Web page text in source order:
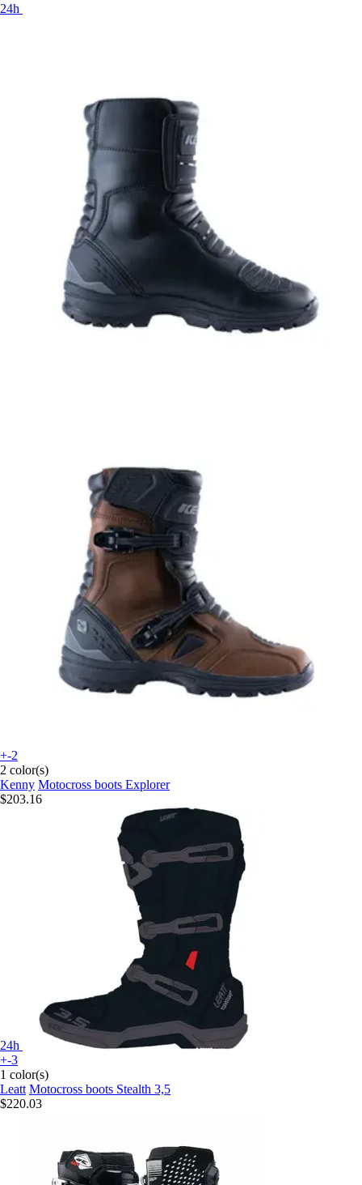
24h
+-2
2 color(s)
Kenny Motocross boots Explorer
$203.16
24h
+-3
1 color(s)
Leatt Motocross boots Stealth 3,5
$220.03